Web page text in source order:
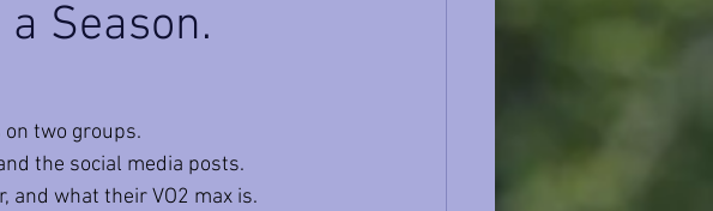
Season.
two groups.
the social media posts.
and what their VO2 max is.